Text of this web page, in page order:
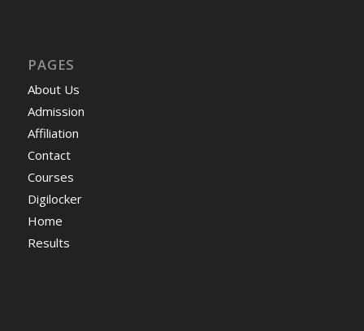
PAGES
About Us
Admission
Affiliation
Contact
Courses
Digilocker
Home
Results